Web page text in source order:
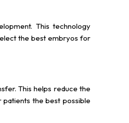
This technology
the best embryos for
This helps reduce the
the best possible